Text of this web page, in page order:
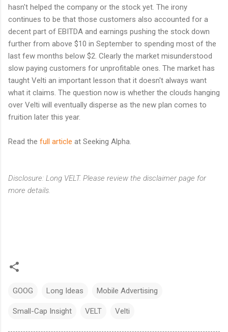
hasn't helped the company or the stock yet. The irony
continues to be that those customers also accounted for a
decent part of EBITDA and earnings pushing the stock down
further from above $10 in September to spending most of the
last few months below $2. Clearly the market misunderstood
slow paying customers for unprofitable ones. The market has
taught Velti an important lesson that it doesn't always want
what it claims. The question now is whether the clouds hanging
over Velti will eventually disperse as the new plan comes to
fruition later this year.
Read the full article at Seeking Alpha.
Disclosure: Long VELT. Please review the disclaimer page for
more details.
GOOG Long Ideas Mobile Advertising
Small-Cap Insight VELT Velti